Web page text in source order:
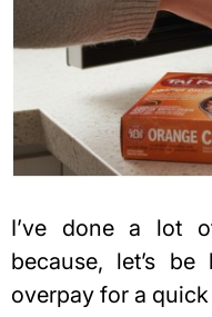
I’ve done a lot
because, let’s
overpay for a quick